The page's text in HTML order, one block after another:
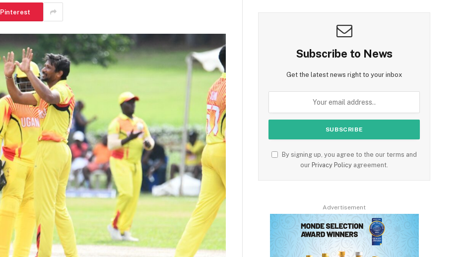
Pinterest
Subscribe to News
Get the latest news right to your inbox
By signing up, you agree to the our terms and
our Privacy Policy agreement.
Advertisement